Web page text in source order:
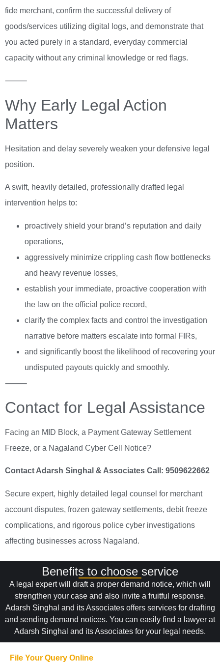
fide merchant, confirm the successful delivery of
goods/services utilizing digital logs, and demonstrate that
you acted purely in a standard, everyday commercial
capacity without any criminal knowledge or red flags.
⸻
Why Early Legal Action
Matters
Hesitation and delay severely weaken your defensive legal
position.
A swift, heavily detailed, professionally drafted legal
intervention helps to:
proactively shield your brand’s reputation and daily
operations,
aggressively minimize crippling cash flow bottlenecks
and heavy revenue losses,
establish your immediate, proactive cooperation with
the law on the official police record,
clarify the complex facts and control the investigation
narrative before matters escalate into formal FIRs,
and significantly boost the likelihood of recovering your
undisputed payouts quickly and smoothly.
⸻
Contact for Legal Assistance
Facing an MID Block, a Payment Gateway Settlement
Freeze, or a Nagaland Cyber Cell Notice?
Contact Adarsh Singhal & Associates Call: 9509622662
Secure expert, highly detailed legal counsel for merchant
account disputes, frozen gateway settlements, debit freeze
complications, and rigorous police cyber investigations
affecting businesses across Nagaland.
Benefits to choose service
A legal expert will draft a proper demand notice, which will
strengthen your case and also invite a fruitful response.
Adarsh Singhal and its Associates offers services for drafting
and sending demand notices. You can easily find a lawyer at
Adarsh Singhal and its Associates for your legal needs.
File Your Query Online